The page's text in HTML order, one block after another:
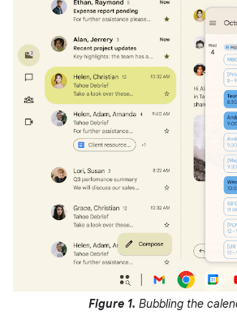
Figure 1. Bubbling the